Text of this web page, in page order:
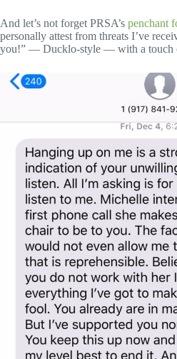
And let’s not forget PRSA’s penchant
personally attest from threats I’ve
you!” — Ducklo-style — with a touch